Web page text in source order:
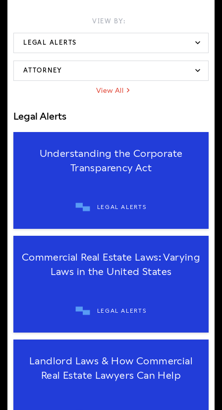
VIEW BY:
View All
Legal Alerts
Understanding the Corporate
Transparency Act
LEGAL ALERTS
Commercial Real Estate Laws: Varying
Laws in the United States
LEGAL ALERTS
Landlord Laws & How Commercial
Real Estate Lawyers Can Help